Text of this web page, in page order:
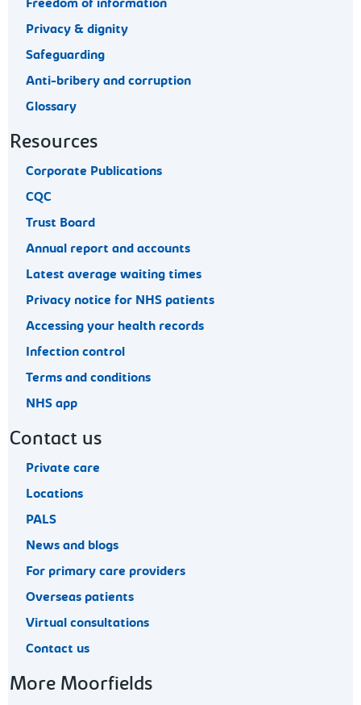
Freedom of information
Privacy & dignity
Safeguarding
Anti-bribery and corruption
Glossary
Resources
Corporate Publications
CQC
Trust Board
Annual report and accounts
Latest average waiting times
Privacy notice for NHS patients
Accessing your health records
Infection control
Terms and conditions
NHS app
Contact us
Private care
Locations
PALS
News and blogs
For primary care providers
Overseas patients
Virtual consultations
Contact us
More Moorfields